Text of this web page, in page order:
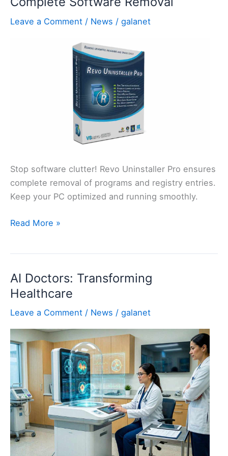
Workflows
Leave a Comment / News / galanet
Stop software clutter! Revo Uninstaller Pro ensures
complete removal of programs and registry entries.
Keep your PC optimized and running smoothly.
Revo
and
Complete
Removal
Read More »
AI Doctors: Transforming
Healthcare
Leave a Comment / News / galanet